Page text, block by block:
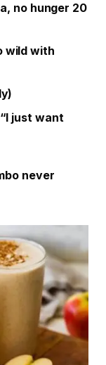
no hunger 20
wild with
just want
never